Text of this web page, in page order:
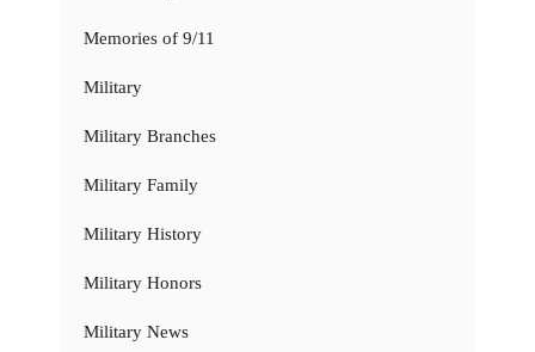
Memories of 9/11
Military
Military Branches
Military Family
Military History
Military Honors
Military News